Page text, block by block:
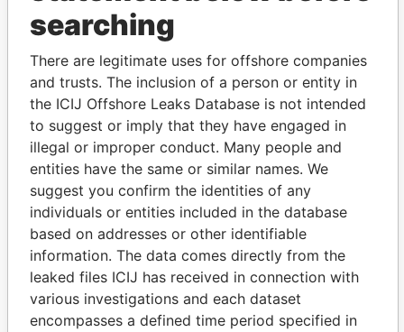
THEPOWER
Explore the offshore connections of world leaders,
politicians and their relatives and associates.
Pandora
Papers
Paradise
Papers
Panama Papers
searching
There are legitimate uses for offshore companies
and trusts. The inclusion of a person or entity in
the ICIJ Offshore Leaks Database is not intended
to suggest or imply that they have engaged in
illegal or improper conduct. Many people and
entities have the same or similar names. We
suggest you confirm the identities of any
individuals or entities included in the database
based on addresses or other identifiable
information. The data comes directly from the
leaked files ICIJ has received in connection with
various investigations and each dataset
encompasses a defined time period specified in